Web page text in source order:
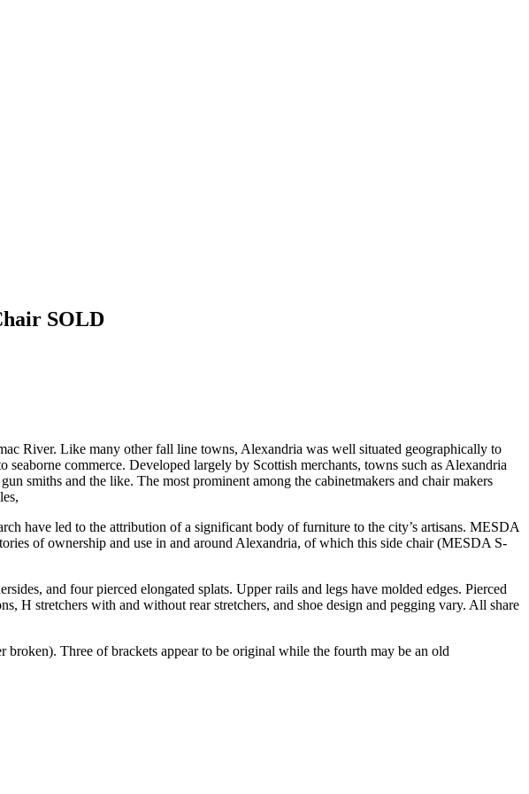
SOLD
River. Like many other fall line towns, Alexandria was well situated geographically to
commerce. Developed largely by Scottish merchants, towns such as Alexandria
smiths and the like. The most prominent among the cabinetmakers and chair makers
have led to the attribution of a significant body of furniture to the city’s artisans. MESDA
of ownership and use in and around Alexandria, of which this side chair (MESDA S-
and four pierced elongated splats. Upper rails and legs have molded edges. Pierced
H stretchers with and without rear stretchers, and shoe design and pegging vary. All share
Three of brackets appear to be original while the fourth may be an old